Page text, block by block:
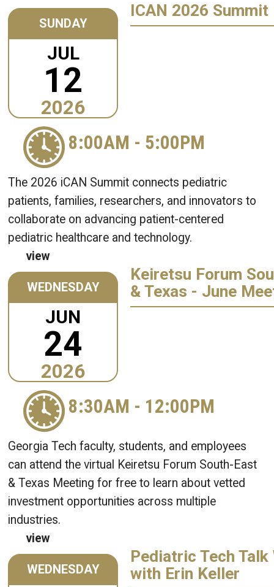
SUNDAY
JUL
12
2026
ICAN 2026 Summit
8:00AM - 5:00PM
The 2026 iCAN Summit connects pediatric
patients, families, researchers, and innovators to
collaborate on advancing patient-centered
pediatric healthcare and technology.
view
WEDNESDAY
JUN
24
2026
Keiretsu Forum
& Texas - June
8:30AM - 12:00PM
Georgia Tech faculty, students, and employees
can attend the virtual Keiretsu Forum South-East
& Texas Meeting for free to learn about vetted
investment opportunities across multiple
industries.
view
WEDNESDAY
Pediatric Tech Talk
with Erin Keller